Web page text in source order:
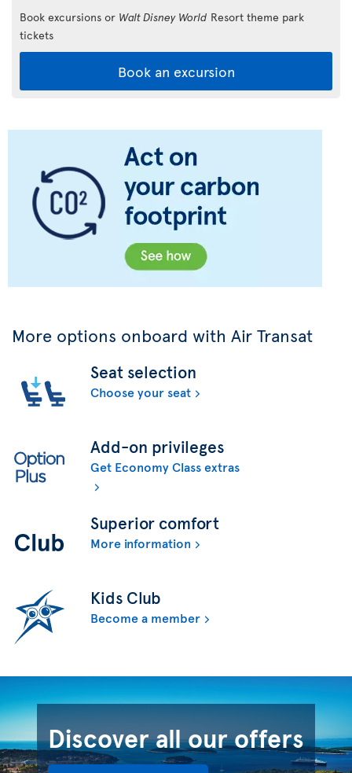
Book excursions or Walt Disney World Resort theme park
tickets
Book an excursion
More options onboard with Air Transat
Seat selection
Choose your seat
Add-on privileges
Get Economy Class extras
Superior comfort
More information
Kids Club
Become a member
Discover all our offers